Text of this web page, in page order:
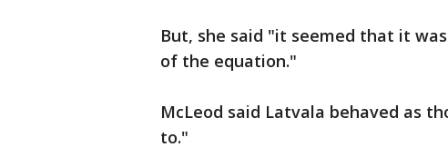
But, she said "it seemed that it
of the equation."
McLeod said Latvala behaved as
to."